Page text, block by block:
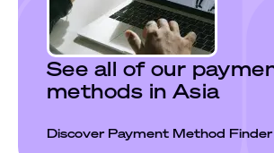
See all of our
methods in Asia
Discover Payment Method Finder